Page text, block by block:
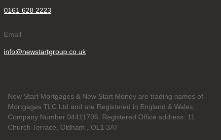
0161 628 2223
Email
info@newstartgroup.co.uk
New Start Mortgages & New Start Money are trading names of
Mortgages TLC Ltd and are Registered in England & Wales,
Company Number 04411706. Registered Office address: 11
Church Terrace, Oldham , OL1 3AT